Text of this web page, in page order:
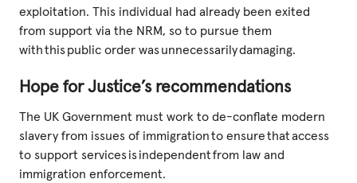
exploitation. This individual had already been exited
from support via the NRM, so to pursue them
with this public order was unnecessarily damaging.
Hope for Justice’s recommendations
The UK Government must work to de-conflate modern
slavery from issues of immigration to ensure that access
to support services is independent from law and
immigration enforcement.